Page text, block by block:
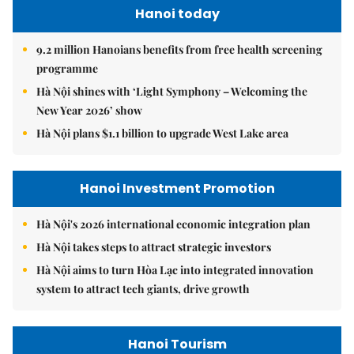
Hanoi today
9.2 million Hanoians benefits from free health screening
programme
Hà Nội shines with ‘Light Symphony – Welcoming the
New Year 2026’ show
Hà Nội plans $1.1 billion to upgrade West Lake area
Hanoi Investment Promotion
Hà Nội's 2026 international economic integration plan
Hà Nội takes steps to attract strategic investors
Hà Nội aims to turn Hòa Lạc into integrated innovation
system to attract tech giants, drive growth
Hanoi Tourism